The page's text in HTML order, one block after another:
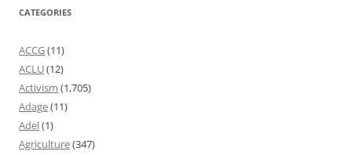
CATEGORIES
ACCG(11)
ACLU(12)
Activism (1,705)
Adage(11)
Adel(1)
Agriculture(347)